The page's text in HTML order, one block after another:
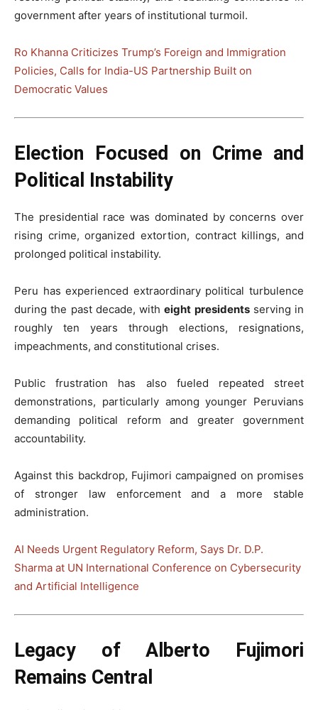
government after years of institutional turmoil.
Ro Khanna Criticizes Trump’s Foreign and Immigration
Policies, Calls for India-US Partnership Built on
Democratic Values
Election Focused on Crime and
Political Instability
The presidential race was dominated by concerns over
rising crime, organized extortion, contract killings, and
prolonged political instability.
Peru has experienced extraordinary political turbulence
during the past decade, witheight presidentsserving in
roughly ten years through elections, resignations,
impeachments, and constitutional crises.
Public frustration has also fueled repeated street
demonstrations, particularly among younger Peruvians
demanding political reform and greater government
accountability.
Against this backdrop, Fujimori campaigned on promises
of stronger law enforcement and a more stable
administration.
AI Needs Urgent Regulatory Reform, Says Dr. D.P.
Sharma at UN International Conference on Cybersecurity
and Artificial Intelligence
Legacy of Alberto Fujimori
Remains Central